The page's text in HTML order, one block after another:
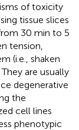
of toxicity
tissue slices
30 min to 5
tension,
(i.e., shaken
are usually
degenerative
the
cell lines
phenotypic